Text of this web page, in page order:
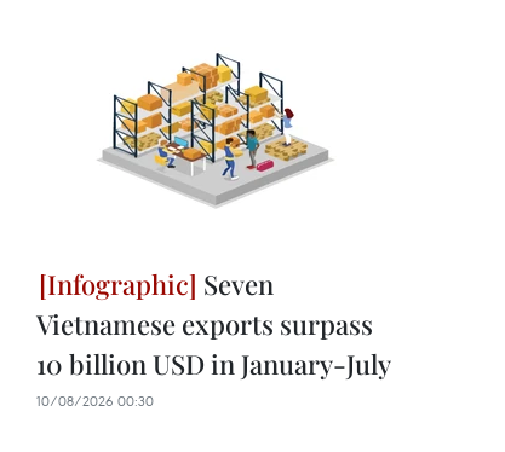
Seven
Vietnamese exports surpass
10 billion USD in January-July
10/08/2026 00:30